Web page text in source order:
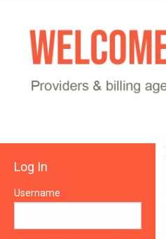
Log In
Username